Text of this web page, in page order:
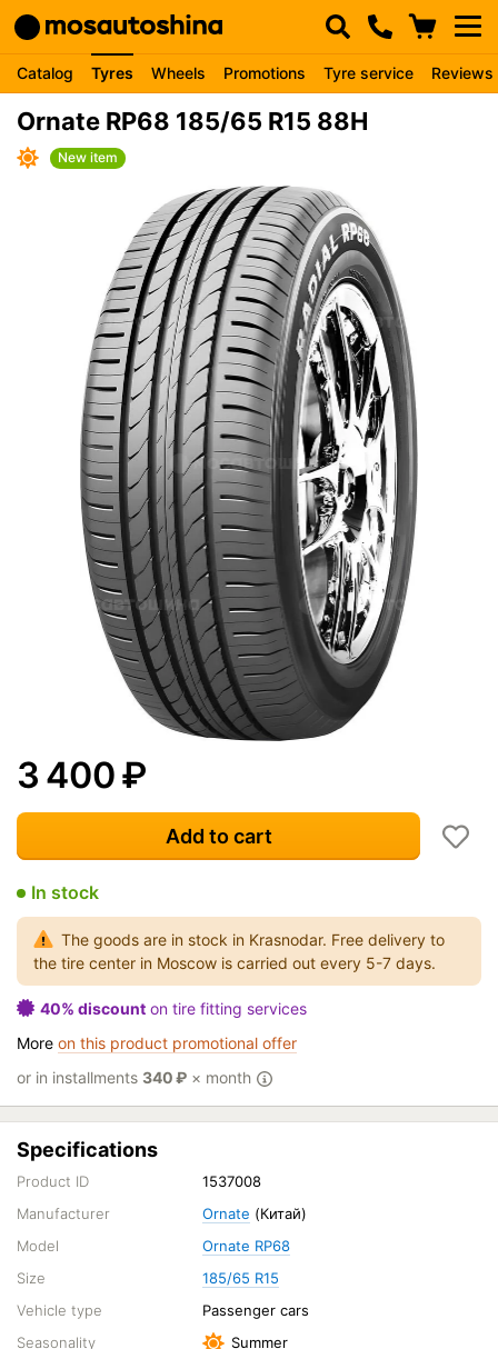
Catalog Tyres Wheels Promotions Tyre service Reviews
Ornate RP68 185/65 R15 88H
New item
3 400₽
Add to cart
In stock
The goods are in stock in Krasnodar. Free delivery to
the tire center in Moscow is carried out every 5-7 days.
40% discount on tire fitting services
More on this product promotional offer
or in installments 340₽ × month
Specifications
Product ID
1537008
Manufacturer
Ornate (Китай)
Model
Ornate RP68
Size
185/65 R15
Vehicle type
Passenger cars
Seasonality
Summer